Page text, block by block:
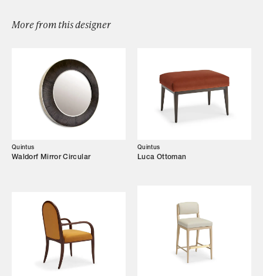
Browse by Category
Designers
Our Story
Shop
Trade Login
More from this designer
Quintus
Waldorf Mirror Circular
Quintus
Luca Ottoman